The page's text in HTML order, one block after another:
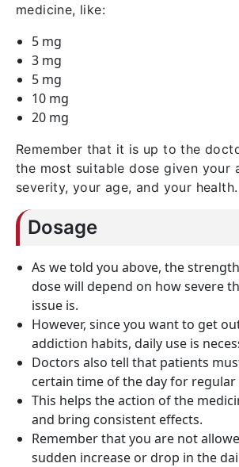
medicine, like:
5 mg
3 mg
5 mg
10 mg
20 mg
Remember that it is up to the
the most suitable dose given your
severity, your age, and your health.
Dosage
As we told you above, the
dose will depend on how severe
issue is.
However, since you want to get
addiction habits, daily use is
Doctors also tell that patients
certain time of the day for
This helps the action of the
and bring consistent effects.
Remember that you are not
sudden increase or drop in the